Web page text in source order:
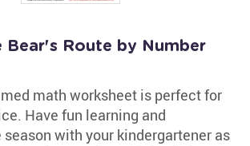
Bear's Route by Number
math worksheet is perfect for
Have fun learning and
with your kindergartener as